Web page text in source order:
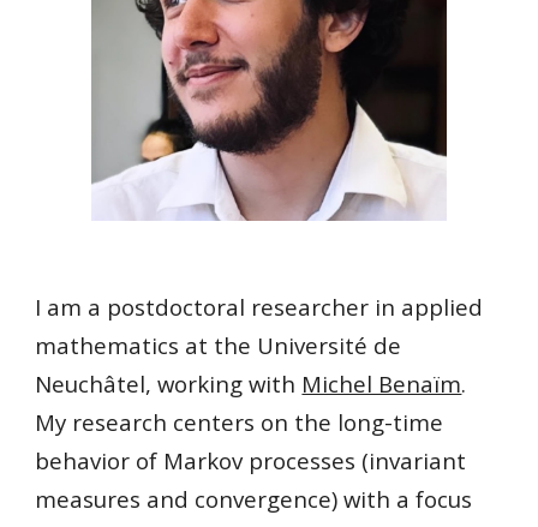
I am a postdoctoral researcher in applied
mathematics at the Université de
Neuchâtel, working with Michel Benaïm.
My research centers on the long-time
behavior of Markov processes (invariant
measures and convergence)with a focus